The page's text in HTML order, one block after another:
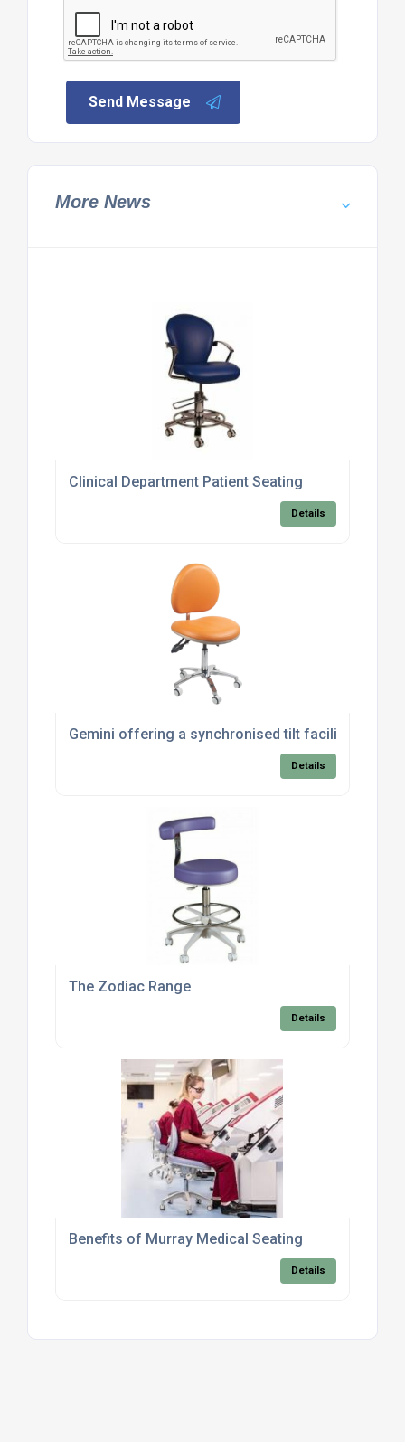
Send Message
More News
Clinical Department Patient Seating
Details
Gemini offering a synchronised tilt facility for the
Details
The Zodiac Range
Details
Benefits of Murray Medical Seating
Details